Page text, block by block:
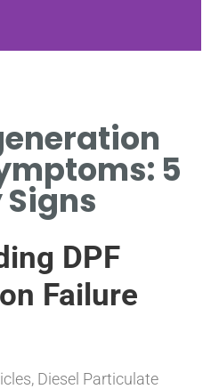
5
Signs
DPF
Failure
Diesel Particulate